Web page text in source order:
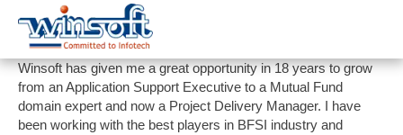
WinsoftTechnologies
Winsoft has given me a great opportunity in 18 years to grow
from an Application Support Executive to a Mutual Fund
domain expert and now a Project Delivery Manager. I have
been working with the best players in BFSI industry and